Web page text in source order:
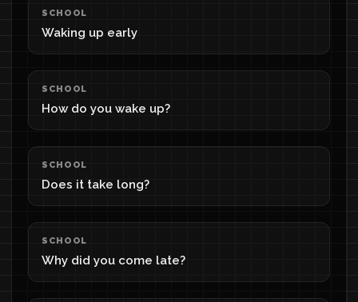
SCHOOL
Waking up early
SCHOOL
How do you wake up?
SCHOOL
Does it take long?
SCHOOL
Why did you come late?